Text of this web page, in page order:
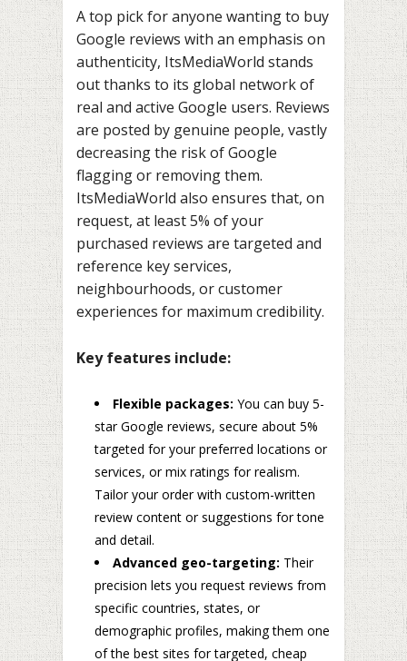
A top pick for anyone wanting to buy
Google reviews with an emphasis on
authenticity, ItsMediaWorld stands
out thanks to its global network of
real and active Google users. Reviews
are posted by genuine people, vastly
decreasing the risk of Google
flagging or removing them.
ItsMediaWorld also ensures that, on
request, at least 5% of your
purchased reviews are targeted and
reference key services,
neighbourhoods, or customer
experiences for maximum credibility.
Key features include:
Flexible packages: You can buy 5-
star Google reviews, secure about 5%
targeted for your preferred locations or
services, or mix ratings for realism.
Tailor your order with custom-written
review content or suggestions for tone
and detail.
Advanced geo-targeting: Their
precision lets you request reviews from
specific countries, states, or
demographic profiles, making them one
of the best sites for targeted, cheap